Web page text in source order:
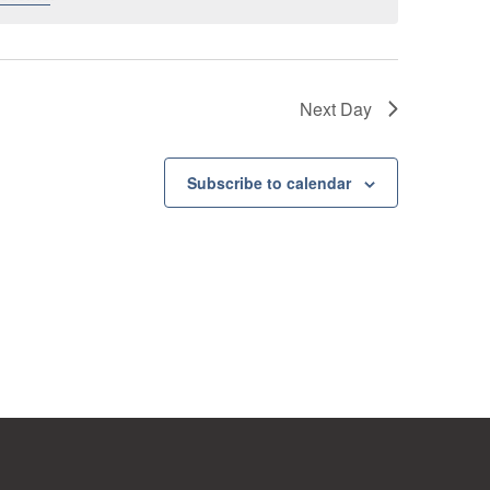
Next Day
Subscribe to calendar